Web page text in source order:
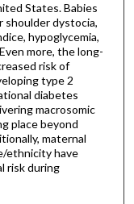
States. Babies
shoulder dystocia,
hypoglycemia,
more, the long-
risk of
type 2
diabetes
macrosomic
place beyond
maternal
ethnicity have
risk during